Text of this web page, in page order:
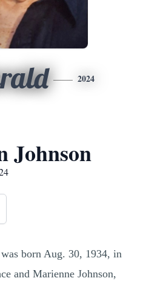
2024
Johnson
born Aug. 30, 1934, in
and Marienne Johnson,